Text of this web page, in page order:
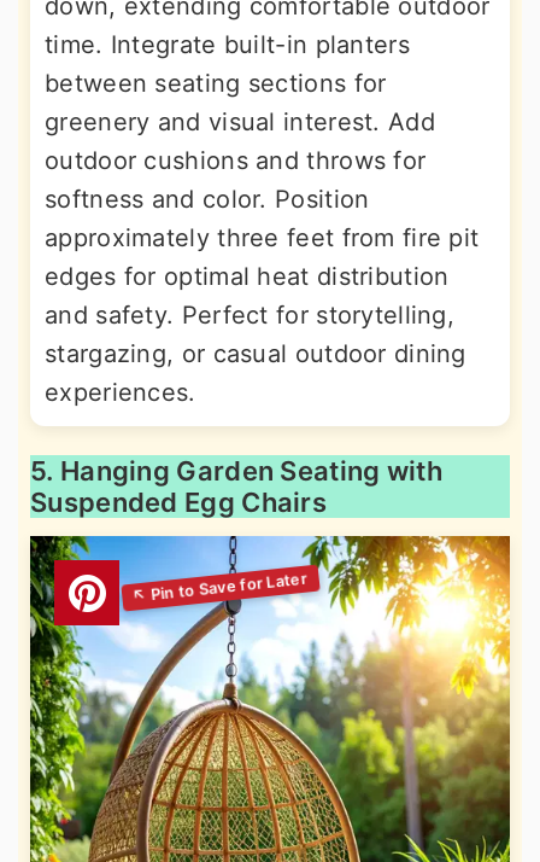
time. Integrate built-in planters
between seating sections for
greenery and visual interest. Add
outdoor cushions and throws for
softness and color. Position
approximately three feet from fire pit
edges for optimal heat distribution
and safety. Perfect for storytelling,
stargazing, or casual outdoor dining
experiences.
5. Hanging Garden Seating with
Suspended Egg Chairs